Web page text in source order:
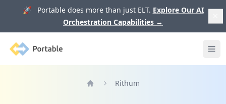
🚀 Portable does more than just ELT. Explore Our AI
Orchestration Capabilities →
Portable
Rithum